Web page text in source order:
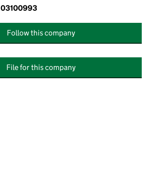
03100993
Follow this company
File for this company